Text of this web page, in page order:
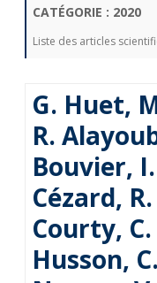
CATÉGORIE : 2020
Liste des articles
G. Huet,
R.
Bouvier,
Cézard,
Courty,
Husson,